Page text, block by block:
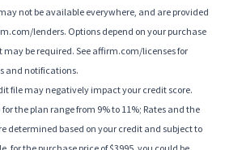
not be available everywhere, and are provided
lenders. Options depend on your purchase
be required. See affirm.com/licenses for
and notifications.
file may negatively impact your credit score.
the plan range from 9% to 11%; Rates and the
determined based on your credit and subject to